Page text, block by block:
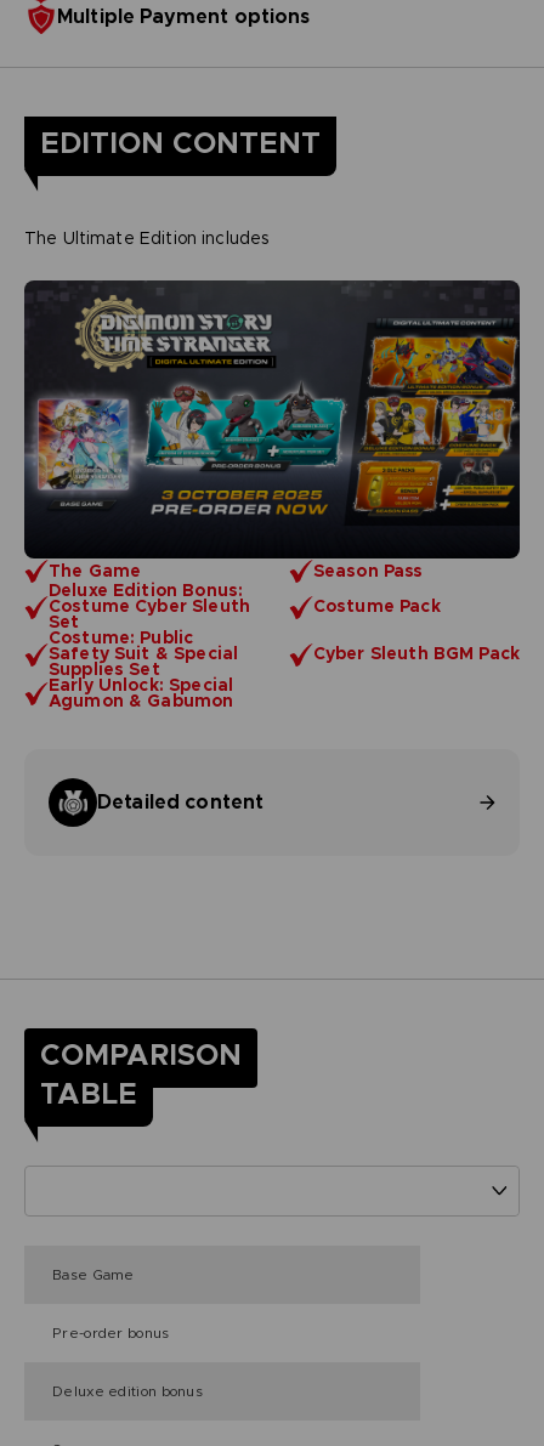
Multiple Payment options
EDITION CONTENT
The Game
Season Pass
Deluxe Edition Bonus:
Costume Cyber Sleuth
Set
Costume Pack
Costume: Public
Safety Suit & Special
Supplies Set
Cyber Sleuth BGM Pack
Early Unlock: Special
Agumon & Gabumon
Detailed content
The Ultimate Edition includes
COMPARISON
TABLE
Base Game
Pre-order bonus
Deluxe edition bonus